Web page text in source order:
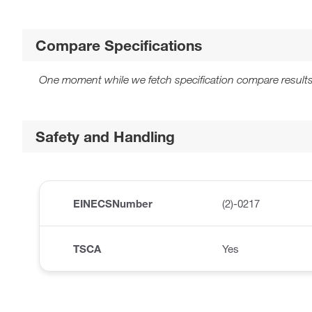
Compare Specifications
One moment while we fetch specification compare
Safety and Handling
EINECSNumber (2)-0217
TSCA Yes